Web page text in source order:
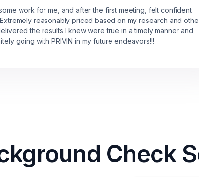
work for me, and after the first meeting, felt confident
reasonably priced based on my research and
the results I knew were true in a timely manner and
going with PRIVIN in my future endeavors!!!
Check